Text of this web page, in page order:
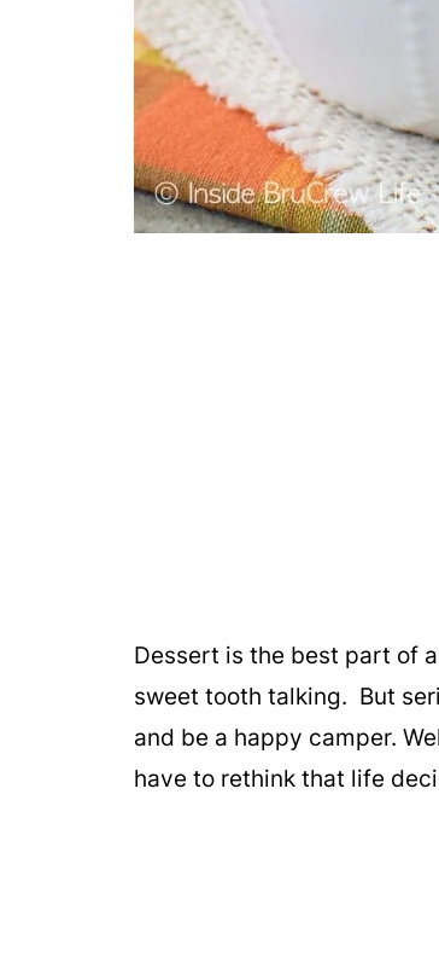
Dessert is the best part of
sweet tooth talking. But
and be a happy camper.
have to rethink that life